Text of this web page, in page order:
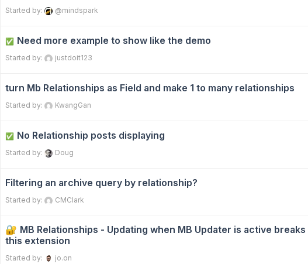
Started by: @mindspark
✅ Need more example to show like the demo
Started by: justdoit123
turn Mb Relationships as Field and make 1 to many relationships
Started by: KwangGan
✅ No Relationship posts displaying
Started by: Doug
Filtering an archive query by relationship?
Started by: CMClark
MB Relationships - Updating when MB Updater is active breaks
this extension
Started by: jo.on